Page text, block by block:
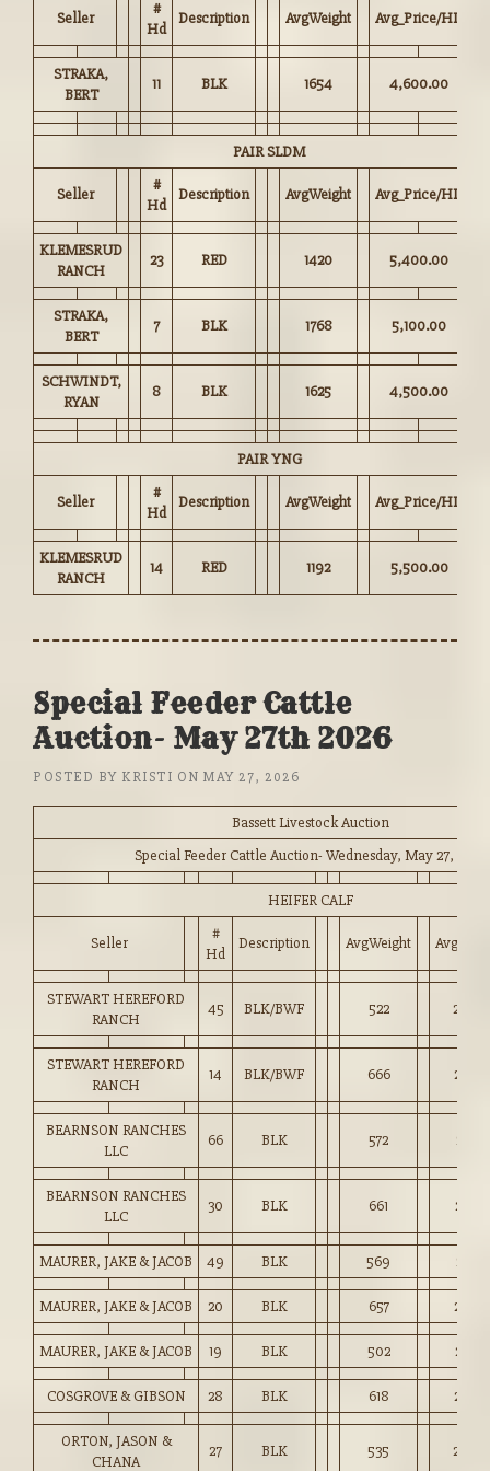
Seller
#
Hd
Description AvgWeight Avg_Price/HD
STRAKA,
BERT
11 BLK 1654 4,600.00
PAIR SLDM
Seller
#
Hd
Description AvgWeight Avg_Price/HD
KLEMESRUD
RANCH
23 RED 1420 5,400.00
STRAKA,
BERT
7 BLK 1768 5,100.00
SCHWINDT,
RYAN
8 BLK 1625 4,500.00
PAIR YNG
Seller
#
Hd
Description AvgWeight Avg_Price/HD
KLEMESRUD
RANCH
14 RED 1192 5,500.00
Special Feeder Cattle
Auction- May 27th 2026
POSTED BY KRISTI ON MAY 27, 2026
Bassett Livestock Auction
Special Feeder Cattle Auction- Wednesday, May 27, 2026
HEIFER CALF
Seller
#
Hd
Description AvgWeight
STEWART HEREFORD
RANCH
45 BLK/BWF 522
STEWART HEREFORD
RANCH
14 BLK/BWF 666
BEARNSON RANCHES
LLC
66 BLK 572
BEARNSON RANCHES
LLC
30 BLK 661
MAURER, JAKE & JACOB 49 BLK 569
MAURER, JAKE & JACOB 20 BLK 657
MAURER, JAKE & JACOB 19 BLK 502
COSGROVE & GIBSON 28 BLK 618
ORTON, JASON &
CHANA
27 BLK 535